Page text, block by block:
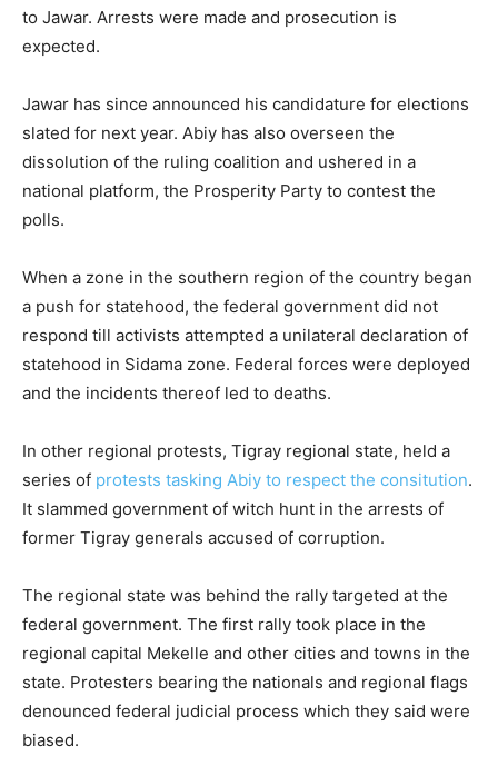
to Jawar. Arrests were made and prosecution is
expected.
Jawar has since announced his candidature for elections
slated for next year. Abiy has also overseen the
dissolution of the ruling coalition and ushered in a
national platform, the Prosperity Party to contest the
polls.
When a zone in the southern region of the country began
a push for statehood, the federal government did not
respond till activists attempted a unilateral declaration of
statehood in Sidama zone. Federal forces were deployed
and the incidents thereof led to deaths.
In other regional protests, Tigray regional state, held a
series of protests tasking Abiy to respect the consitution.
It slammed government of witch hunt in the arrests of
former Tigray generals accused of corruption.
The regional state was behind the rally targeted at the
federal government. The first rally took place in the
regional capital Mekelle and other cities and towns in the
state. Protesters bearing the nationals and regional flags
denounced federal judicial process which they said were
biased.